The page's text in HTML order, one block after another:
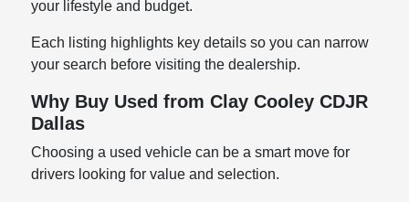
your lifestyle and budget.
Each listing highlights key details so you can narrow
your search before visiting the dealership.
Why Buy Used from Clay Cooley CDJR
Dallas
Choosing a used vehicle can be a smart move for
drivers looking for value and selection.